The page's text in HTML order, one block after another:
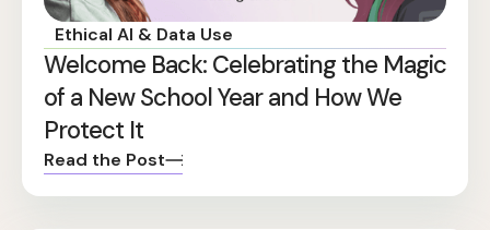
Ethical AI & Data Use
Welcome Back: Celebrating the Magic
of a New School Year and How We
Protect It
Read the Post